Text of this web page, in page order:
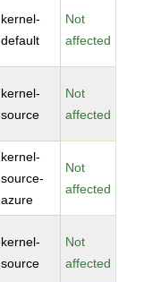
kernel-
default
Not
affected
kernel-
source
Not
affected
kernel-
source-
azure
Not
affected
kernel-
source
Not
affected